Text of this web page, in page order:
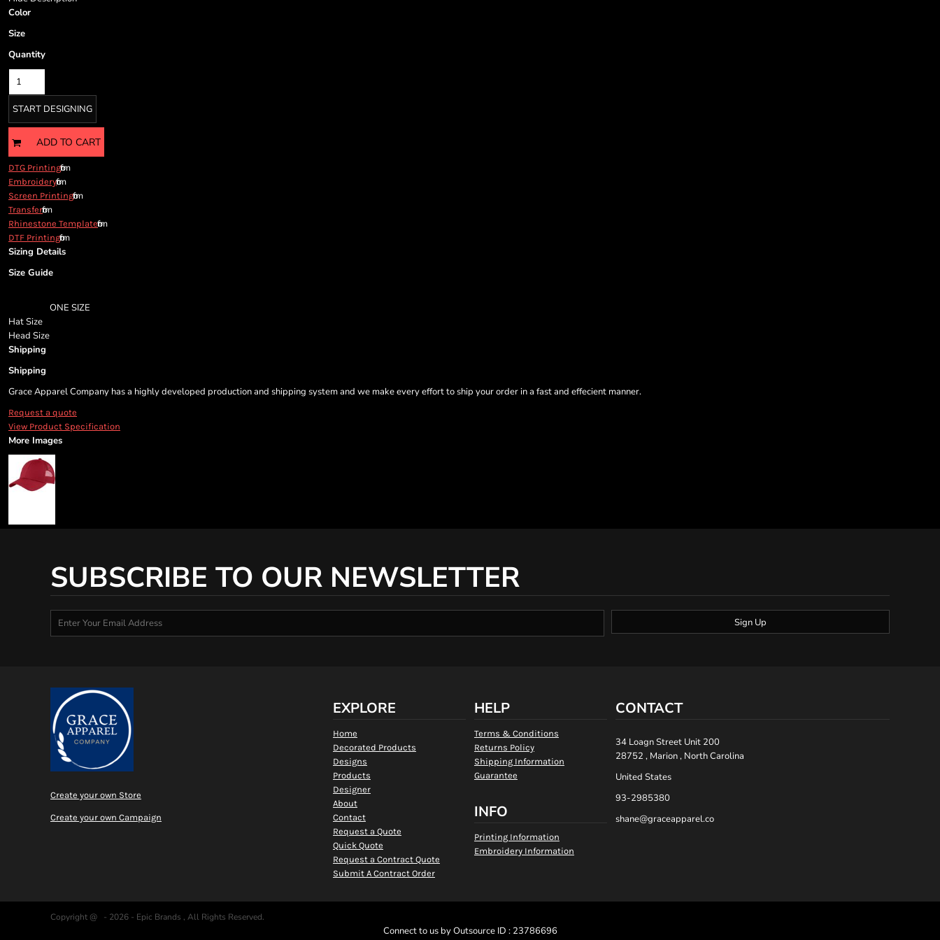
Color
Size
Quantity
START DESIGNING
ADD TO CART
DTG Printingfrom
Embroideryfrom
Screen Printingfrom
Transferfrom
Rhinestone Templatefrom
DTF Printingfrom
Sizing Details
Size Guide
ONE SIZE
Hat Size
Head Size
Shipping
Shipping
Grace Apparel Company has a highly developed production and shipping system and we make every effort to ship your order in a fast and effecient manner.
Request a quote
View Product Specification
More Images
SUBSCRIBE TO OUR NEWSLETTER
Sign Up
Create your own Store
Create your own Campaign
EXPLORE
Home
Decorated Products
Designs
Products
Designer
About
Contact
Request a Quote
Quick Quote
Request a Contract Quote
Submit A Contract Order
HELP
Terms & Conditions
Returns Policy
Shipping Information
Guarantee
INFO
Printing Information
Embroidery Information
CONTACT
34 Loagn Street Unit 200
28752 , Marion , North Carolina
United States
93-2985380
shane@graceapparel.co
Copyright @ - 2026 - Epic Brands , All Rights Reserved.
Connect to us by Outsource ID : 23786696
Cart: 0 item